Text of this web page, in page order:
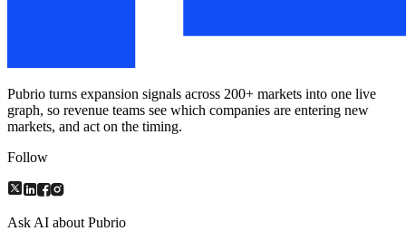
Pubrio turns expansion signals across 200+ markets into one live
graph, so revenue teams see which companies are entering new
markets, and act on the timing.
Follow
Ask AI about Pubrio